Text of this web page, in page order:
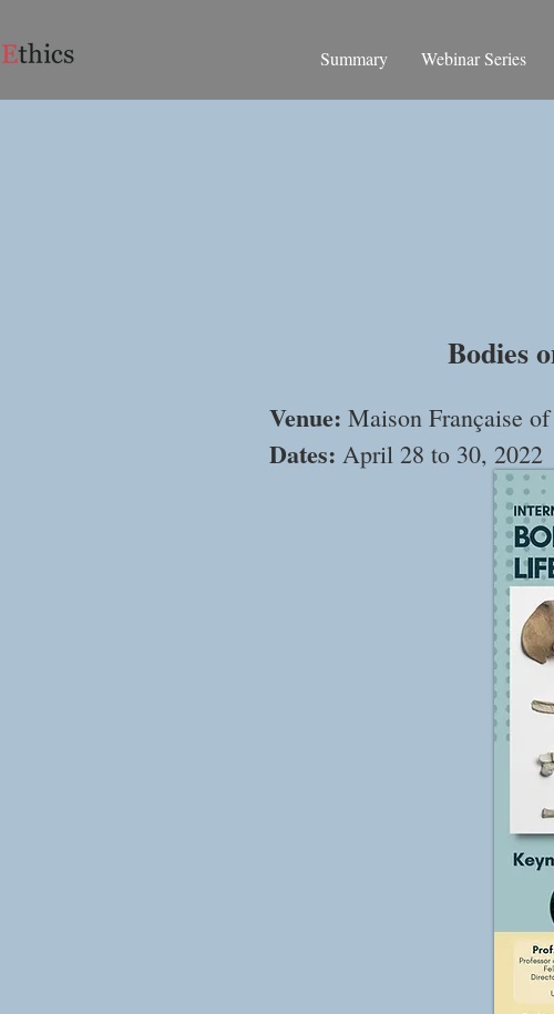
Summary Webinar Series
Bodies
Venue: Maison Française
Dates: April 28 to 30, 2022